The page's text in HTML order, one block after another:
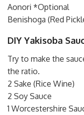
Aonori *Optional
Benishoga (Red
DIY Yakisoba
Try to make the
the ratio.
2 Sake (Rice Wine)
2 Soy Sauce
1 Worcestershire